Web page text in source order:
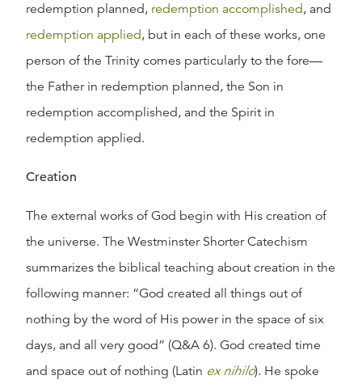
redemption planned, redemption accomplished, and
redemption applied, but in each of these works, one
person of the Trinity comes particularly to the fore—
the Father in redemption planned, the Son in
redemption accomplished, and the Spirit in
redemption applied.
Creation
The external works of God begin with His creation of
the universe. The Westminster Shorter Catechism
summarizes the biblical teaching about creation in the
following manner: “God created all things out of
nothing by the word of His power in the space of six
days, and all very good” (Q&A 6). God created time
and space out of nothing (Latin ex nihilo). He spoke